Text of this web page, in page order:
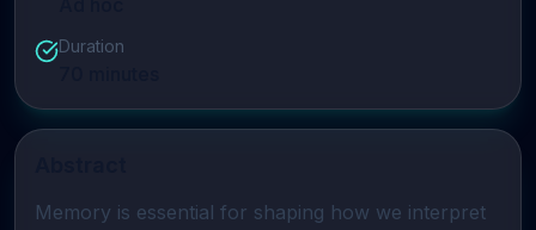
Duration
Memory is essential for shaping how we interpret